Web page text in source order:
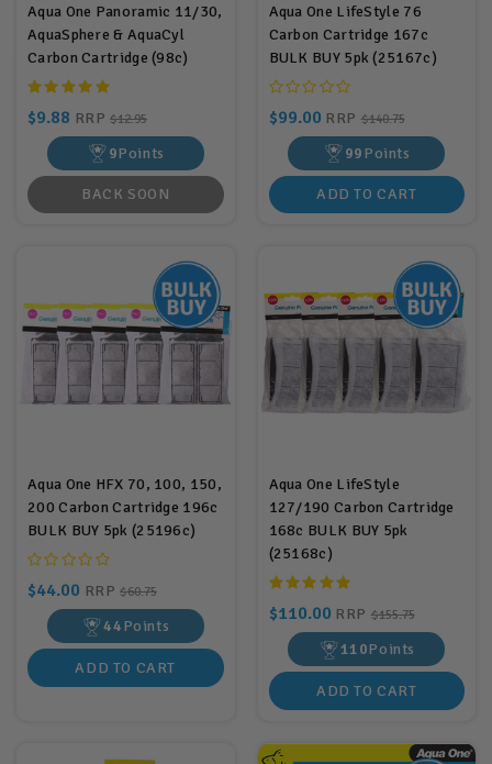
Aqua One Panoramic 11/30,
AquaSphere & AquaCyl
Carbon Cartridge (98c)
$9.88 RRP$12.95
9Points
BACK SOON
Aqua One LifeStyle 76
Carbon Cartridge 167c
BULK BUY 5pk (25167c)
$99.00 RRP $140.75
99Points
ADD TO CART
Aqua One HFX 70, 100, 150,
200 Carbon Cartridge 196c
BULK BUY 5pk (25196c)
$44.00 RRP$60.75
44Points
ADD TO CART
Aqua One LifeStyle
127/190 Carbon Cartridge
168c BULK BUY 5pk
(25168c)
$110.00 RRP $155.75
110Points
ADD TO CART